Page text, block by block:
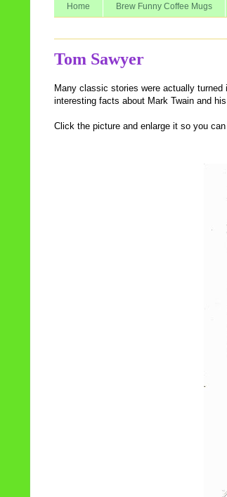
Home Brew Funny Coffee Mugs
Tom Sawyer
Many classic stories were actually
interesting facts about Mark Twain and
Click the picture and enlarge it so you